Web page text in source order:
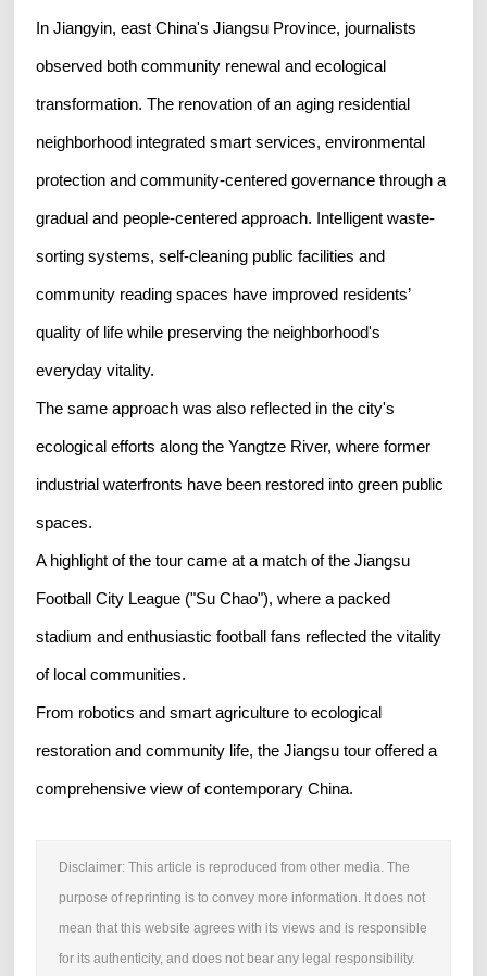
In Jiangyin, east China's Jiangsu Province, journalists
observed both community renewal and ecological
transformation. The renovation of an aging residential
neighborhood integrated smart services, environmental
protection and community-centered governance through a
gradual and people-centered approach. Intelligent waste-
sorting systems, self-cleaning public facilities and
community reading spaces have improved residents’
quality of life while preserving the neighborhood's
everyday vitality.
The same approach was also reflected in the city's
ecological efforts along the Yangtze River, where former
industrial waterfronts have been restored into green public
spaces.
A highlight of the tour came at a match of the Jiangsu
Football City League ("Su Chao"), where a packed
stadium and enthusiastic football fans reflected the vitality
of local communities.
From robotics and smart agriculture to ecological
restoration and community life, the Jiangsu tour offered a
comprehensive view of contemporary China.
Disclaimer: This article is reproduced from other media. The
purpose of reprinting is to convey more information. It does not
mean that this website agrees with its views and is responsible
for its authenticity, and does not bear any legal responsibility.